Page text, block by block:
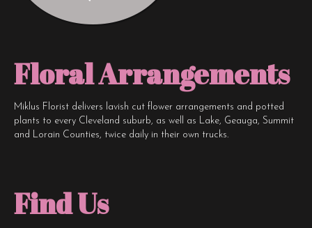
Floral Arrangements
Miklus Florist delivers lavish cut flower arrangements and potted
plants to every Cleveland suburb, as well as Lake, Geauga, Summit
and Lorain Counties, twice daily in their own trucks.
Find Us